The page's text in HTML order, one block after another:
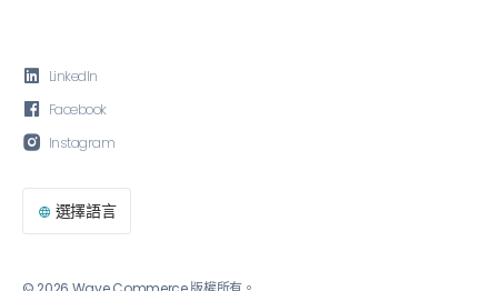
 LinkedIn
 Facebook
 Instagram
 選擇語言